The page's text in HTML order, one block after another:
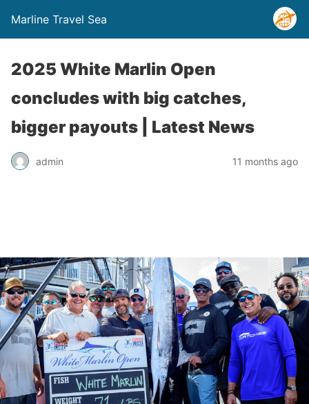
Marline Travel Sea
2025 White Marlin Open
concludes with big catches,
bigger payouts | Latest News
admin 11 months ago